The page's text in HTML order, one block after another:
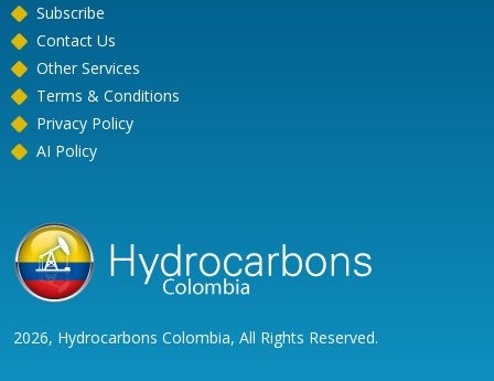
Subscribe
Contact Us
Other Services
Terms & Conditions
Privacy Policy
AI Policy
2026, Hydrocarbons Colombia, All Rights Reserved.